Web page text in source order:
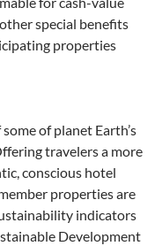
special benefits
properties
of planet Earth’s
travelers a more
conscious hotel
properties are
indicators
Development